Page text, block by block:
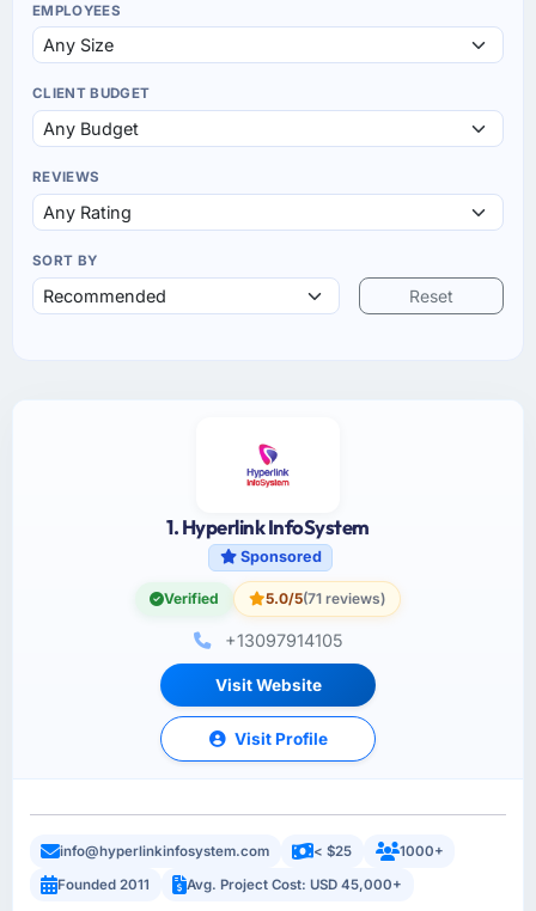
EMPLOYEES
CLIENT BUDGET
REVIEWS
SORT BY
Reset
1. Hyperlink InfoSystem
Sponsored
Verified 5.0/5(71 reviews)
+13097914105
Visit Website
Visit Profile
info@hyperlinkinfosystem.com < $25
1000+
Founded 2011
Avg. Project Cost: USD 45,000+